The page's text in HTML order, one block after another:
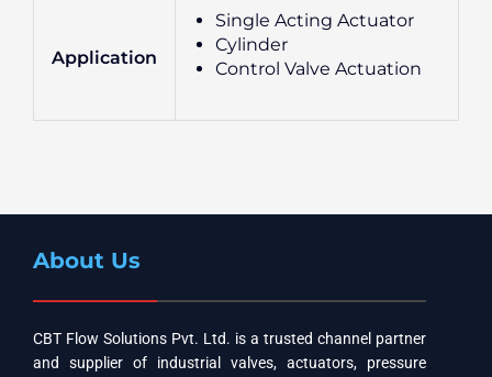
Application
Single Acting Actuator
Cylinder
Control Valve Actuation
About Us
CBT Flow Solutions Pvt. Ltd. is a trusted channel partner
and supplier of industrial valves, actuators, pressure